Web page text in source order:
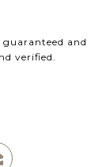
and
verified.